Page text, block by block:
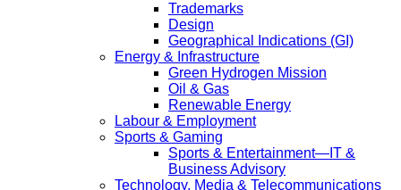
Trademarks
Design
Geographical Indications (GI)
Energy & Infrastructure
Green Hydrogen Mission
Oil & Gas
Renewable Energy
Labour & Employment
Sports & Gaming
Sports & Entertainment—IT &
Business Advisory
Technology, Media & Telecommunications